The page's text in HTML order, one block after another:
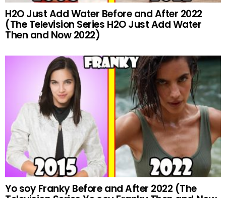
H2O Just Add Water Before and After 2022
(The Television Series H2O Just Add Water
Then and Now 2022)
Yo soy Franky Before and After 2022 (The